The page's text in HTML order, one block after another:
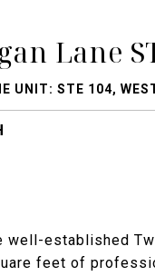
Lane
UNIT: STE 104,
well-established
feet of